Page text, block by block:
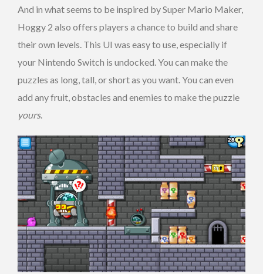
And in what seems to be inspired by Super Mario Maker,
Hoggy 2 also offers players a chance to build and share
their own levels. This UI was easy to use, especially if
your Nintendo Switch is undocked. You can make the
puzzles as long, tall, or short as you want. You can even
add any fruit, obstacles and enemies to make the puzzle
yours.